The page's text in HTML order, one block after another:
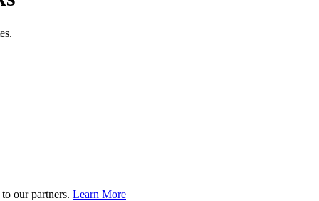
our partners. Learn More